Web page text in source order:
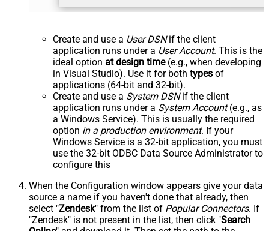
Create and use a User DSNif the client
application runs under a User Account. This is the
ideal option at design time(e.g., when developing
in Visual Studio). Use it for both types of
applications (64-bit and 32-bit).
Create and use a System DSNif the client
application runs under a System Account(e.g., as
a Windows Service). This is usually the required
option in a production environment. If your
Windows Service is a 32-bit application, you must
use the 32-bit ODBC Data Source Administrator to
configure this
When the Configuration window appears give your data
source a name if you haven't done that already, then
select "Zendesk" from the list of Popular Connectors. If
"Zendesk" is not present in the list, then click "Search